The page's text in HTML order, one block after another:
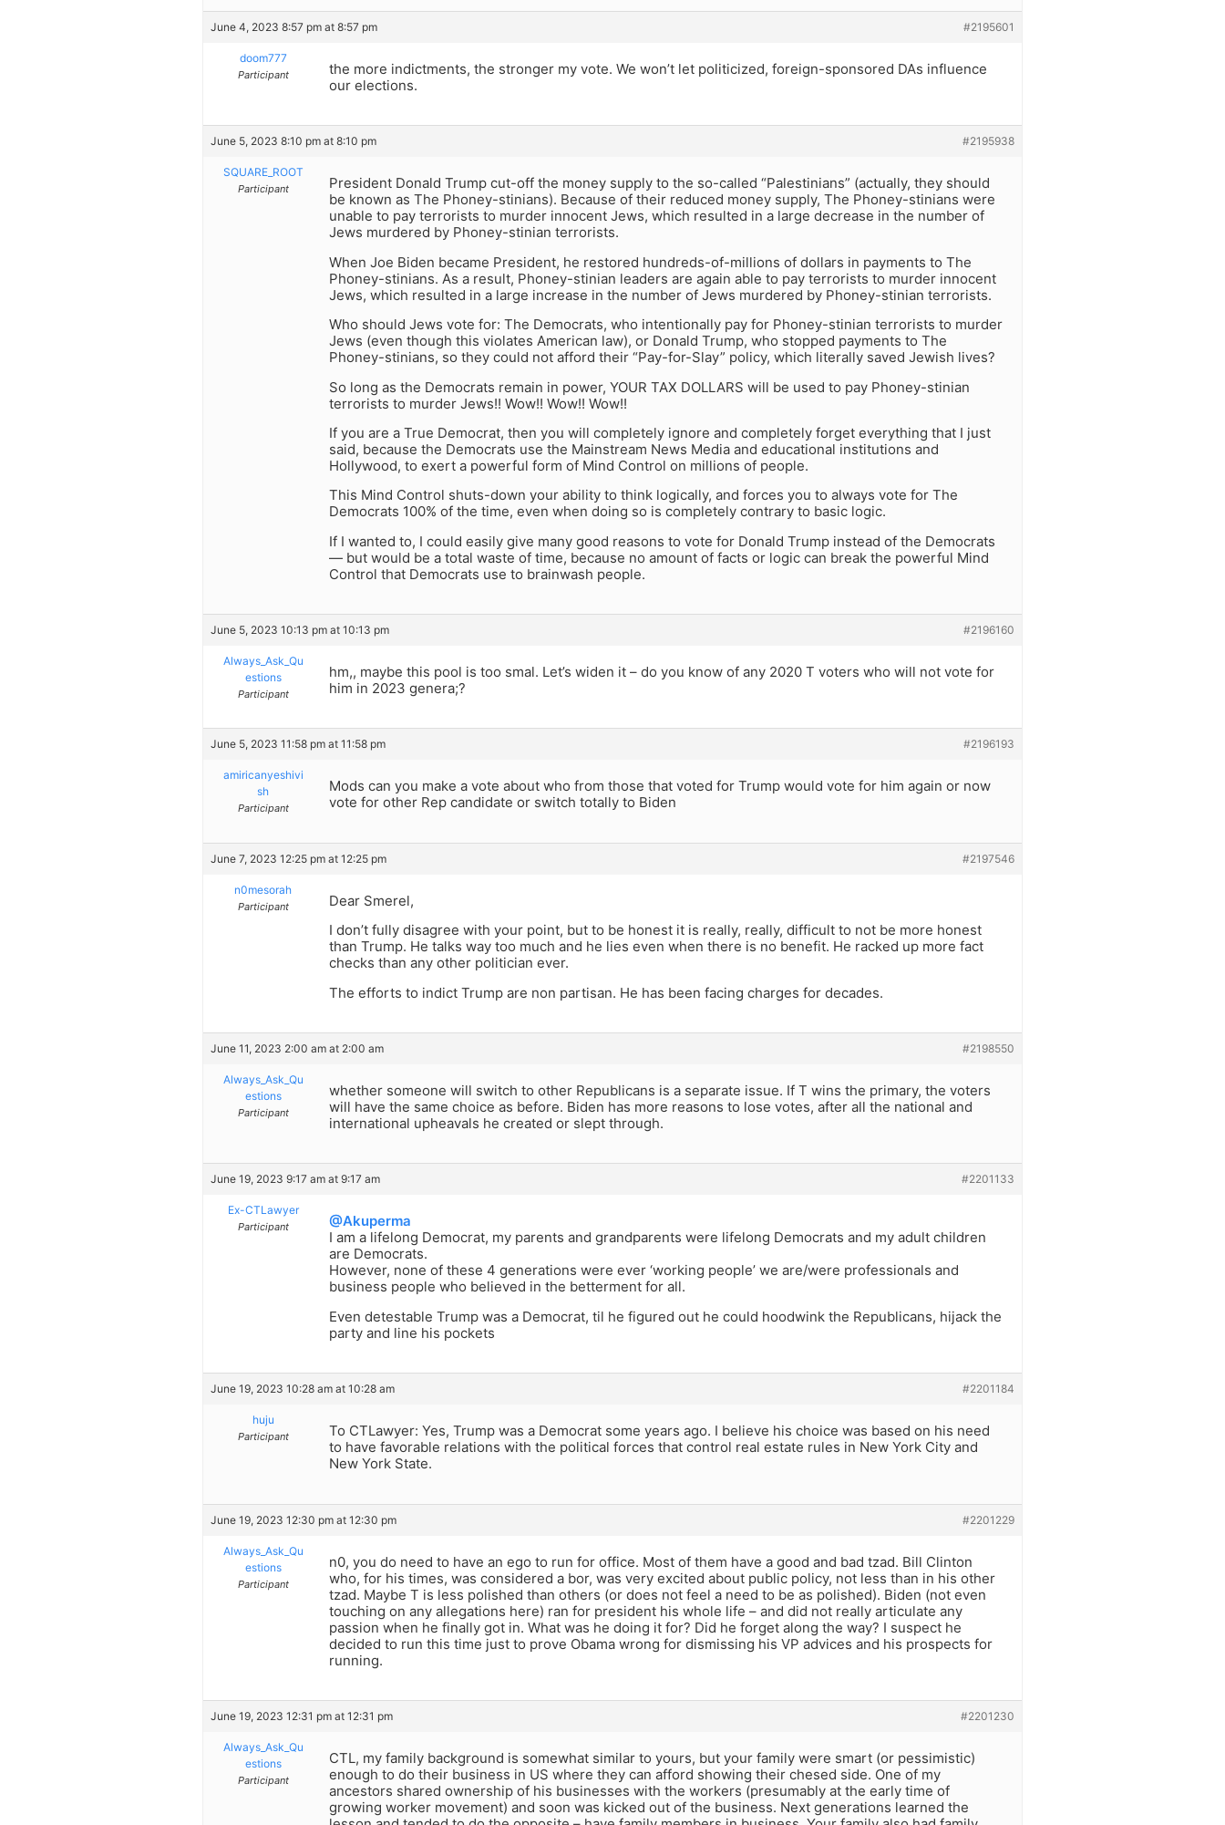
June 4, 2023 8:57 pm at 8:57 pm #2195601
doom777
Participant
the more indictments, the stronger my vote. We won’t let politicized, foreign-sponsored DAs influence
our elections.
June 5, 2023 8:10 pm at 8:10 pm #2195938
SQUARE_ROOT
Participant
President Donald Trump cut-off the money supply to the so-called “Palestinians” (actually, they should
be known as The Phoney-stinians). Because of their reduced money supply, The Phoney-stinians were
unable to pay terrorists to murder innocent Jews, which resulted in a large decrease in the number of
Jews murdered by Phoney-stinian terrorists.
When Joe Biden became President, he restored hundreds-of-millions of dollars in payments to The
Phoney-stinians. As a result, Phoney-stinian leaders are again able to pay terrorists to murder innocent
Jews, which resulted in a large increase in the number of Jews murdered by Phoney-stinian terrorists.
Who should Jews vote for: The Democrats, who intentionally pay for Phoney-stinian terrorists to murder
Jews (even though this violates American law), or Donald Trump, who stopped payments to The
Phoney-stinians, so they could not afford their “Pay-for-Slay” policy, which literally saved Jewish lives?
So long as the Democrats remain in power, YOUR TAX DOLLARS will be used to pay Phoney-stinian
terrorists to murder Jews!! Wow!! Wow!! Wow!!
If you are a True Democrat, then you will completely ignore and completely forget everything that I just
said, because the Democrats use the Mainstream News Media and educational institutions and
Hollywood, to exert a powerful form of Mind Control on millions of people.
This Mind Control shuts-down your ability to think logically, and forces you to always vote for The
Democrats 100% of the time, even when doing so is completely contrary to basic logic.
If I wanted to, I could easily give many good reasons to vote for Donald Trump instead of the Democrats
— but would be a total waste of time, because no amount of facts or logic can break the powerful Mind
Control that Democrats use to brainwash people.
June 5, 2023 10:13 pm at 10:13 pm #2196160
Always_Ask_Qu
estions
Participant
hm,, maybe this pool is too smal. Let’s widen it – do you know of any 2020 T voters who will not vote for
him in 2023 genera;?
June 5, 2023 11:58 pm at 11:58 pm #2196193
amiricanyeshivi
sh
Participant
Mods can you make a vote about who from those that voted for Trump would vote for him again or now
vote for other Rep candidate or switch totally to Biden
June 7, 2023 12:25 pm at 12:25 pm #2197546
n0mesorah
Participant
Dear Smerel,
I don’t fully disagree with your point, but to be honest it is really, really, difficult to not be more honest
than Trump. He talks way too much and he lies even when there is no benefit. He racked up more fact
checks than any other politician ever.
The efforts to indict Trump are non partisan. He has been facing charges for decades.
June 11, 2023 2:00 am at 2:00 am #2198550
Always_Ask_Qu
estions
Participant
whether someone will switch to other Republicans is a separate issue. If T wins the primary, the voters
will have the same choice as before. Biden has more reasons to lose votes, after all the national and
international upheavals he created or slept through.
June 19, 2023 9:17 am at 9:17 am #2201133
Ex-CTLawyer
Participant
@Akuperma
I am a lifelong Democrat, my parents and grandparents were lifelong Democrats and my adult children
are Democrats.
However, none of these 4 generations were ever ‘working people’ we are/were professionals and
business people who believed in the betterment for all.
Even detestable Trump was a Democrat, til he figured out he could hoodwink the Republicans, hijack the
party and line his pockets
June 19, 2023 10:28 am at 10:28 am #2201184
huju
Participant
To CTLawyer: Yes, Trump was a Democrat some years ago. I believe his choice was based on his need
to have favorable relations with the political forces that control real estate rules in New York City and
New York State.
June 19, 2023 12:30 pm at 12:30 pm #2201229
Always_Ask_Qu
estions
Participant
n0, you do need to have an ego to run for office. Most of them have a good and bad tzad. Bill Clinton
who, for his times, was considered a bor, was very excited about public policy, not less than in his other
tzad. Maybe T is less polished than others (or does not feel a need to be as polished). Biden (not even
touching on any allegations here) ran for president his whole life – and did not really articulate any
passion when he finally got in. What was he doing it for? Did he forget along the way? I suspect he
decided to run this time just to prove Obama wrong for dismissing his VP advices and his prospects for
running.
June 19, 2023 12:31 pm at 12:31 pm #2201230
Always_Ask_Qu
estions
Participant
CTL, my family background is somewhat similar to yours, but your family were smart (or pessimistic)
enough to do their business in US where they can afford showing their chesed side. One of my
ancestors shared ownership of his businesses with the workers (presumably at the early time of
growing worker movement) and soon was kicked out of the business. Next generations learned the